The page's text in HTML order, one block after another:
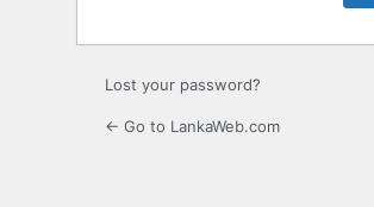
Lost your password?
← Go to LankaWeb.com